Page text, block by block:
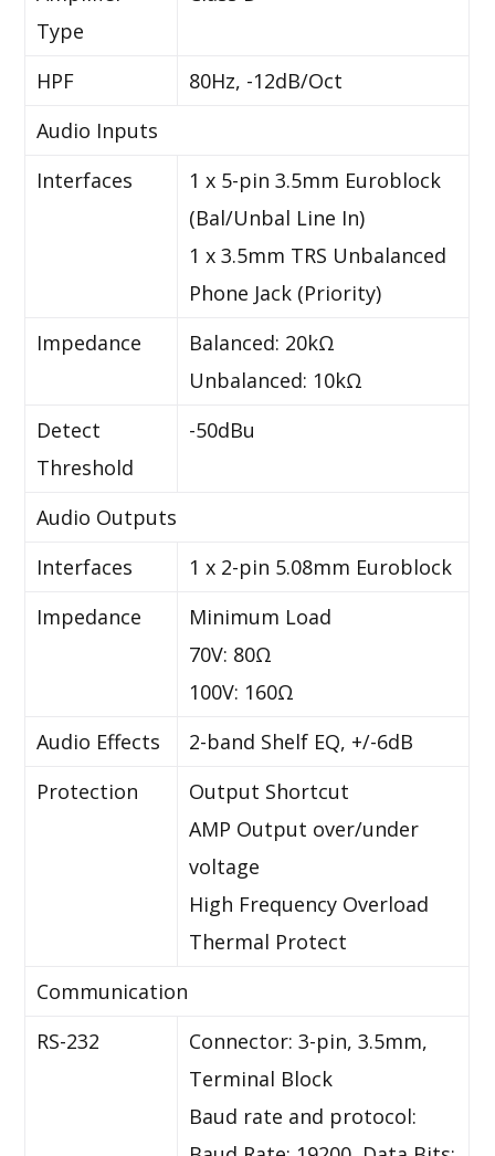
Type
HPF
80Hz, -12dB/Oct
Audio Inputs
Interfaces
1 x 5-pin 3.5mm Euroblock
(Bal/Unbal Line In)
1 x 3.5mm TRS Unbalanced
Phone Jack (Priority)
Impedance
Balanced: 20kΩ
Unbalanced: 10kΩ
Detect
Threshold
-50dBu
Audio Outputs
Interfaces
1 x 2-pin 5.08mm Euroblock
Impedance
Minimum Load
70V: 80Ω
100V: 160Ω
Audio Effects
2-band Shelf EQ, +/-6dB
Protection
Output Shortcut
AMP Output over/under
voltage
High Frequency Overload
Thermal Protect
Communication
RS-232
Connector: 3-pin, 3.5mm,
Terminal Block
Baud rate and protocol: